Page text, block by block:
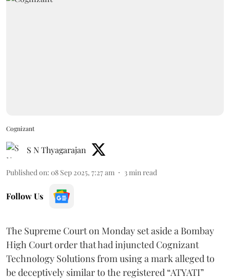
Cognizant
S N Thyagarajan
Published on: 08 Sep 2025, 7:27 am 3 min read
Follow Us
The Supreme Court on Monday set aside a Bombay
High Court order that had injuncted Cognizant
Technology Solutions from using a mark alleged to
be deceptively similar to the registered “ATYATI”